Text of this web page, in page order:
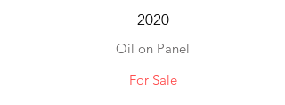
2020
Oil on Panel
For Sale